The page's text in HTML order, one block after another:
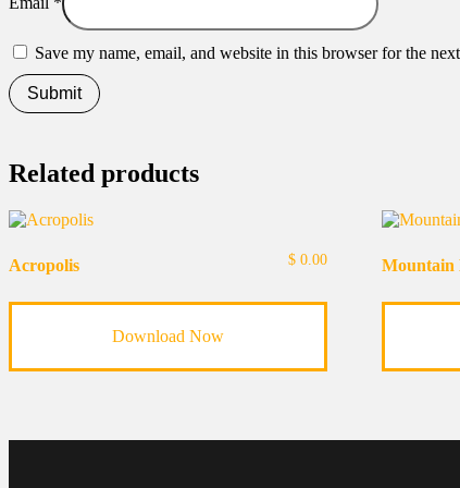
Save my name, email, and website in this browser for the
Related products
Acropolis $0.00
Download Now
Mountain